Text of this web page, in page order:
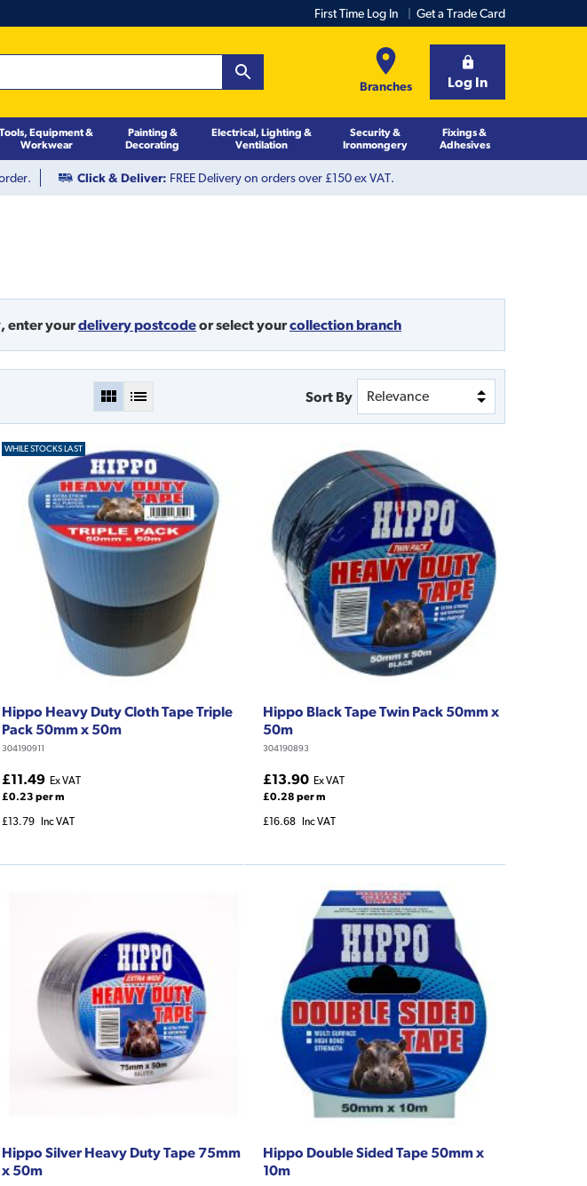
First Time Log In Get a Trade Card
Branches Log In
Tools, Equipment &
Workwear
Painting &
Decorating
Electrical, Lighting &
Ventilation
Security &
Ironmongery
Fixings &
Adhesives
Click & Deliver: FREE Delivery on orders over £150 ex VAT.
enter yourdelivery postcodeorselect yourcollection branch
Sort By
WHILE STOCKS LAST
Hippo Heavy Duty Cloth Tape Triple
Pack 50mm x 50m
304190911
£11.49 Ex VAT
£0.23 per m
£13.79 Inc VAT
Hippo Black Tape Twin Pack 50mm x
50m
304190893
£13.90 Ex VAT
£0.28 per m
£16.68 Inc VAT
Hippo Silver Heavy Duty Tape 75mm
x 50m
Hippo Double Sided Tape 50mm x
10m